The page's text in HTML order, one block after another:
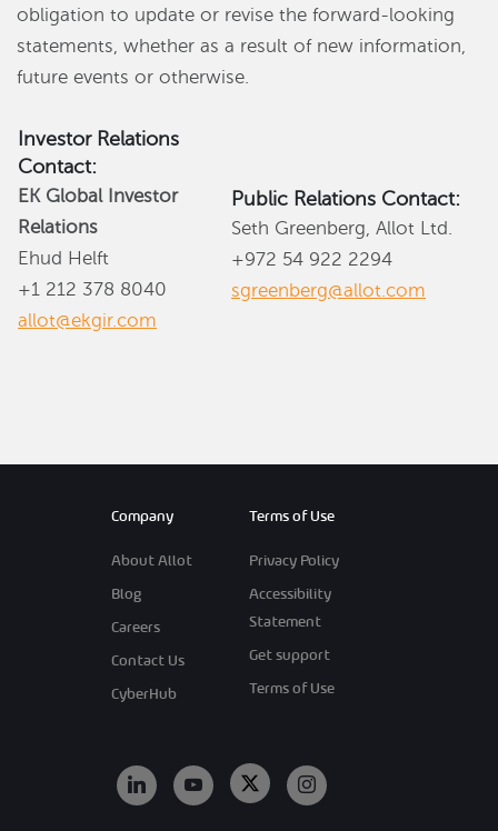
obligation to update or revise the forward-looking
statements, whether as a result of new information,
future events or otherwise.
Investor Relations
Contact:
EK Global Investor
Relations
Ehud Helft
+1 212 378 8040
allot@ekgir.com
Public Relations Contact:
Seth Greenberg, Allot Ltd.
+972 54 922 2294
sgreenberg@allot.com
Company
About Allot
Blog
Careers
Contact Us
CyberHub
Terms of Use
Privacy Policy
Accessibility
Statement
Get support
Terms of Use